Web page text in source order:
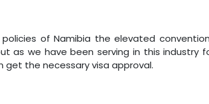
of Namibia the elevated
as we have been serving in this industry
get the necessary visa approval.